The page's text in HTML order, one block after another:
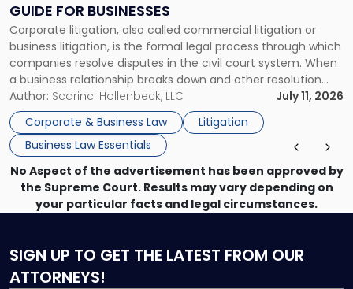
GUIDE FOR BUSINESSES
Corporate litigation, also called commercial litigation or
business litigation, is the formal legal process through which
companies resolve disputes in the civil court system. When
a business relationship breaks down and other resolution
methods have failed, litigation provides a structured legal
mechanism for asserting rights, recovering damages,
enforcing obligations, and obtaining court-ordered relief.
Unlike criminal […]
Author: Scarinci Hollenbeck, LLC
July 11, 2026
Corporate & Business Law
Litigation
Business Law Essentials
Guide
for
Businesses"
No Aspect of the advertisement has been approved by
the Supreme Court. Results may vary depending on
your particular facts and legal circumstances.
SIGN UP TO GET THE LATEST FROM OUR
ATTORNEYS!